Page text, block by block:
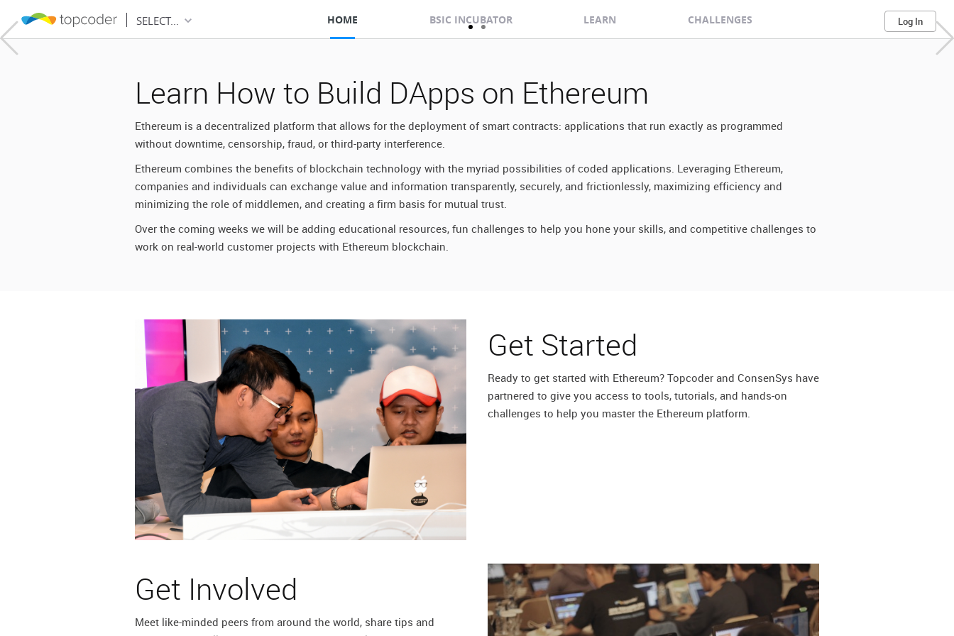
SELECT... HOME BSIC INCUBATOR LEARN CHALLENGES Log In
Learn How to Build DApps on Ethereum
Ethereum is a decentralized platform that allows for the deployment of smart contracts: applications that run exactly as programmed
without downtime, censorship, fraud, or third-party interference.
Ethereum combines the benefits of blockchain technology with the myriad possibilities of coded applications. Leveraging Ethereum,
companies and individuals can exchange value and information transparently, securely, and frictionlessly, maximizing efficiency and
minimizing the role of middlemen, and creating a firm basis for mutual trust.
Over the coming weeks we will be adding educational resources, fun challenges to help you hone your skills, and competitive challenges to
work on real-world customer projects with Ethereum blockchain.
Get Started
Ready to get started with Ethereum? Topcoder and ConsenSys have
partnered to give you access to tools, tutorials, and hands-on
challenges to help you master the Ethereum platform.
Get Involved
Meet like-minded peers from around the world, share tips and